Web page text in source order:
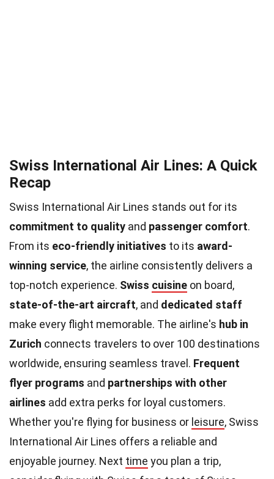
Swiss International Air Lines: A Quick
Recap
Swiss International Air Lines stands out for its
commitment to quality and passenger comfort.
From its eco-friendly initiatives to its award-
winning service, the airline consistently delivers a
top-notch experience. Swiss cuisine on board,
state-of-the-art aircraft, and dedicated staff
make every flight memorable. The airline's hub in
Zurich connects travelers to over 100 destinations
worldwide, ensuring seamless travel. Frequent
flyer programs and partnerships with other
airlines add extra perks for loyal customers.
Whether you're flying for business or leisure, Swiss
International Air Lines offers a reliable and
enjoyable journey. Next time you plan a trip,